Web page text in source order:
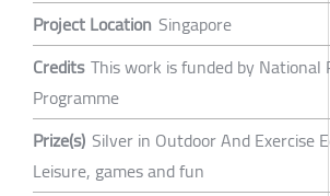
Project Location Singapore
Credits This work is funded by National
Programme
Prize(s) Silver in Outdoor And Exercise
Leisure, games and fun